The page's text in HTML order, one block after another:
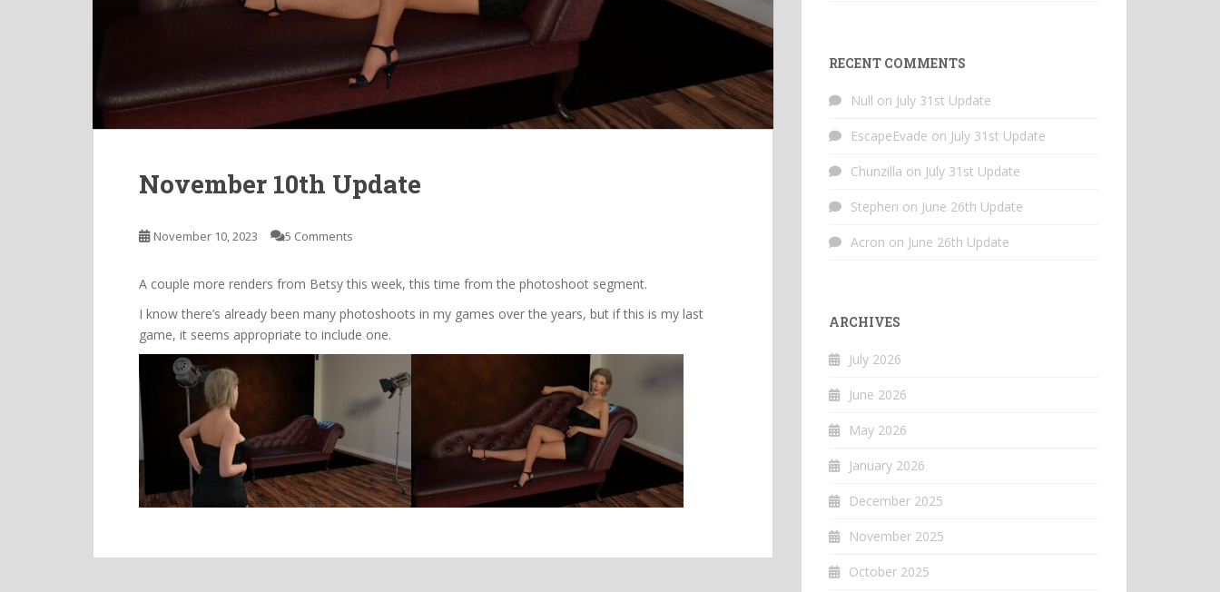
November 10th Update
November 10, 2023 5 Comments
A couple more renders from Betsy this week, this time from the photoshoot segment.
I know there’s already been many photoshoots in my games over the years, but if this is my last
game, it seems appropriate to include one.
RECENT COMMENTS
Null on July 31st Update
EscapeEvade on July 31st Update
Chunzilla on July 31st Update
Stephen on June 26th Update
Acron on June 26th Update
ARCHIVES
July 2026
June 2026
May 2026
January 2026
December 2025
November 2025
October 2025